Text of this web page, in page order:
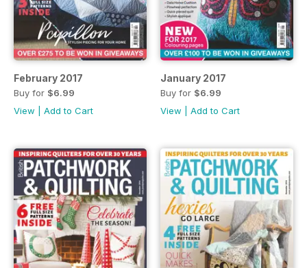
February 2017
Buy for $6.99
View
Add to Cart
January 2017
Buy for $6.99
View
Add to Cart